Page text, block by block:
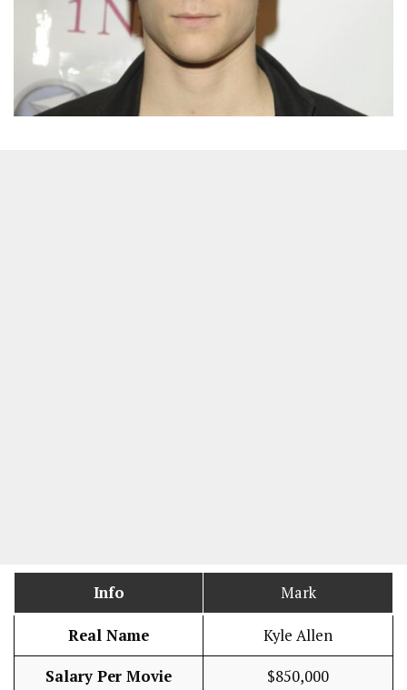
Info Mark
Real Name Kyle Allen
Salary Per Movie $850,000